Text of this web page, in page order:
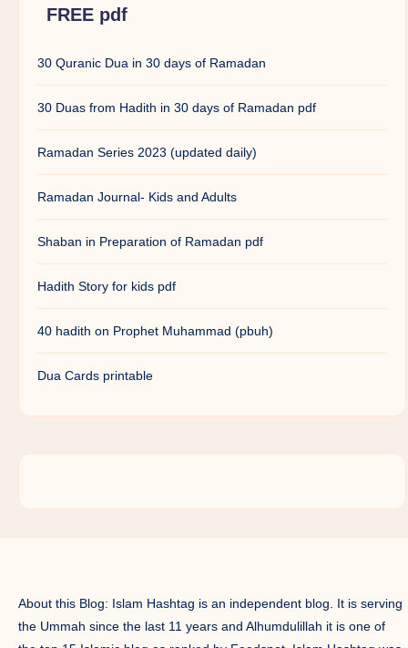
FREE pdf
30 Quranic Dua in 30 days of Ramadan
30 Duas from Hadith in 30 days of Ramadan pdf
Ramadan Series 2023 (updated daily)
Ramadan Journal- Kids and Adults
Shaban in Preparation of Ramadan pdf
Hadith Story for kids pdf
40 hadith on Prophet Muhammad (pbuh)
Dua Cards printable
About this Blog: Islam Hashtag is an independent blog. It is serving
the Ummah since the last 11 years and Alhumdulillah it is one of